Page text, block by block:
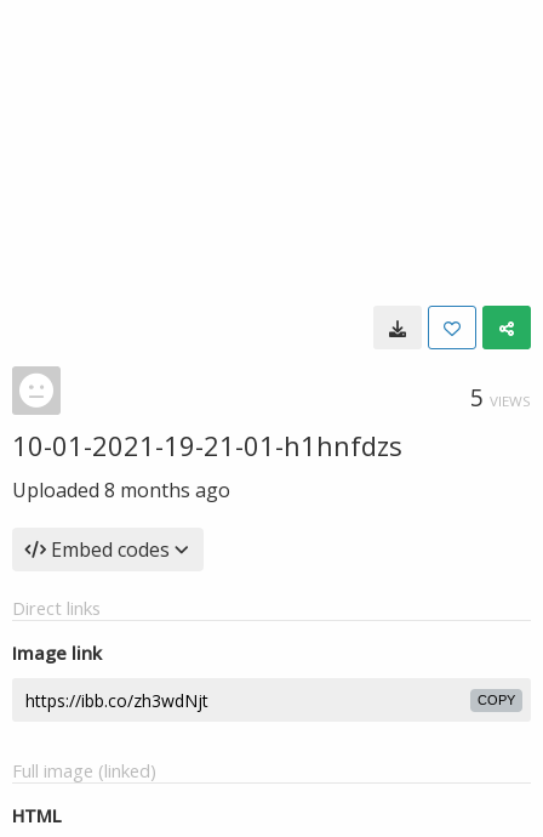
5 VIEWS
10-01-2021-19-21-01-h1hnfdzs
Uploaded 8 months ago
Embed codes
Direct links
Image link
COPY
Full image (linked)
HTML